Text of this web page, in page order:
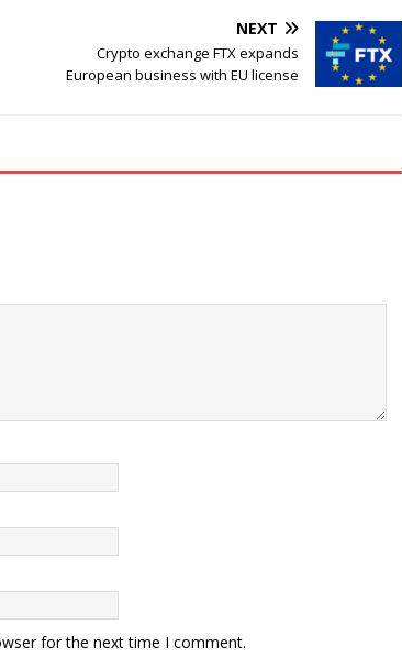
NEXT
Crypto exchange FTX expands
European business with EU license
for the next time I comment.